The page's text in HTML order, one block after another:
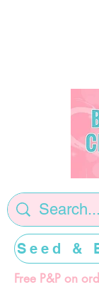
Free P&P on